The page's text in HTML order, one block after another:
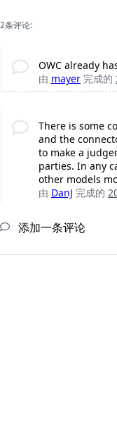
2条评论:
OWC already
由 mayer 完成的
There is some
and the
to make a
parties. In any
other models
由 DanJ 完成的
添加一条评论